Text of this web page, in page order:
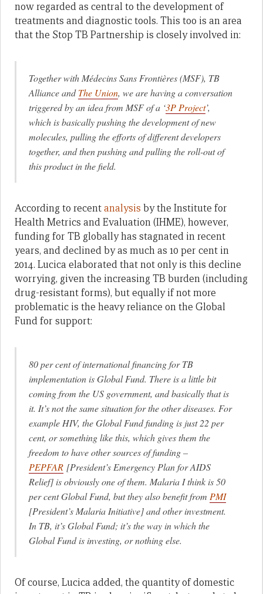
now regarded as central to the development of
treatments and diagnostic tools. This too is an area
that the Stop TB Partnership is closely involved in:
Together with Médecins Sans Frontières (MSF), TB
Alliance andThe Union, we are having a conversation
triggered by an idea from MSF of a ‘3P Project’,
which is basically pushing the development of new
molecules, pulling the efforts of different developers
together, and then pushing and pulling the roll-out of
this product in the field.
According to recentanalysis by the Institute for
Health Metrics and Evaluation (IHME), however,
funding for TB globally has stagnated in recent
years, and declined by as much as 10 per cent in
2014. Lucica elaborated that not only is this decline
worrying, given the increasing TB burden (including
drug-resistant forms), but equally if not more
problematic is the heavy reliance on the Global
Fund for support:
80 per cent of international financing for TB
implementation is Global Fund. There is a little bit
coming from the US government, and basically that is
it. It’s not the same situation for the other diseases. For
example HIV, the Global Fund funding is just 22 per
cent, or something like this, which gives them the
freedom to have other sources of funding –
PEPFAR [President’s Emergency Plan for AIDS
Relief] is obviously one of them. Malaria I think is 50
per cent Global Fund, but they also benefit from PMI
[President’s Malaria Initiative] and other investment.
In TB, it’s Global Fund; it’s the way in which the
Global Fund is investing, or nothing else.
Of course, Lucica added, the quantity of domestic